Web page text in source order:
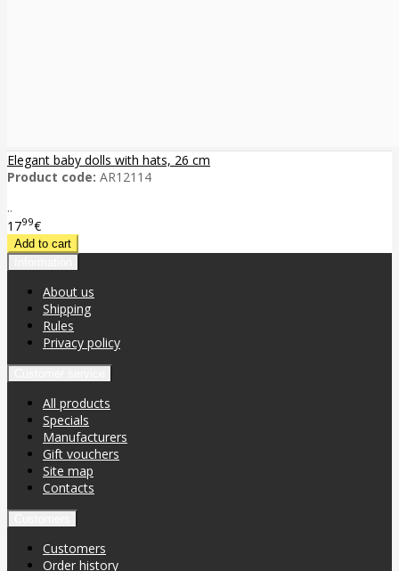
Elegant baby dolls with hats, 26 cm
Product code: AR12114
..
1799€
About us
Shipping
Rules
Privacy policy
All products
Specials
Manufacturers
Gift vouchers
Site map
Contacts
Customers
Order history